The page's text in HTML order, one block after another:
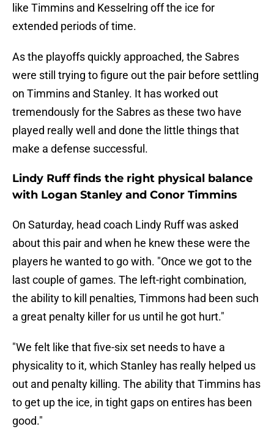
like Timmins and Kesselring off the ice for
extended periods of time.
As the playoffs quickly approached, the Sabres
were still trying to figure out the pair before settling
on Timmins and Stanley. It has worked out
tremendously for the Sabres as these two have
played really well and done the little things that
make a defense successful.
Lindy Ruff finds the right physical balance
with Logan Stanley and Conor Timmins
On Saturday, head coach Lindy Ruff was asked
about this pair and when he knew these were the
players he wanted to go with. "Once we got to the
last couple of games. The left-right combination,
the ability to kill penalties, Timmons had been such
a great penalty killer for us until he got hurt."
"We felt like that five-six set needs to have a
physicality to it, which Stanley has really helped us
out and penalty killing. The ability that Timmins has
to get up the ice, in tight gaps on entires has been
good."